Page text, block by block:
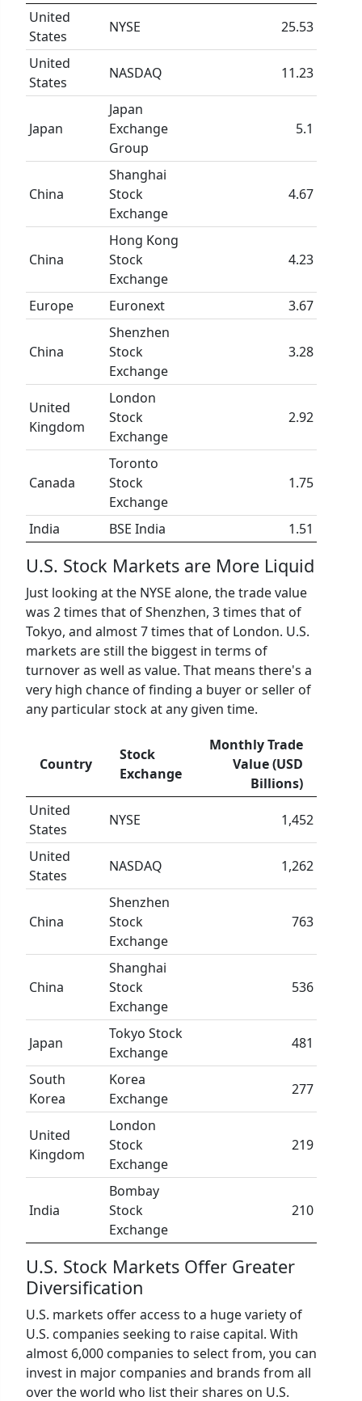
United
States
NYSE 25.53
United
States
NASDAQ 11.23
Japan
Japan
Exchange
Group
5.1
China
Shanghai
Stock
Exchange
4.67
China
Hong Kong
Stock
Exchange
4.23
Europe Euronext 3.67
China
Shenzhen
Stock
Exchange
3.28
United
Kingdom
London
Stock
Exchange
2.92
Canada
Toronto
Stock
Exchange
1.75
India BSE India 1.51
U.S. Stock Markets are More Liquid
Just looking at the NYSE alone, the trade value
was 2 times that of Shenzhen, 3 times that of
Tokyo, and almost 7 times that of London. U.S.
markets are still the biggest in terms of
turnover as well as value. That means there's a
very high chance of finding a buyer or seller of
any particular stock at any given time.
Country
Stock
Exchange
Monthly Trade
Value (USD
Billions)
United
States
NYSE 1,452
United
States
NASDAQ 1,262
China
Shenzhen
Stock
Exchange
763
China
Shanghai
Stock
Exchange
536
Japan
Tokyo Stock
Exchange
481
South
Korea
Korea
Exchange
277
United
Kingdom
London
Stock
Exchange
219
India
Bombay
Stock
Exchange
210
U.S. Stock Markets Offer Greater
Diversification
U.S. markets offer access to a huge variety of
U.S. companies seeking to raise capital. With
almost 6,000 companies to select from, you can
invest in major companies and brands from all
over the world who list their shares on U.S.